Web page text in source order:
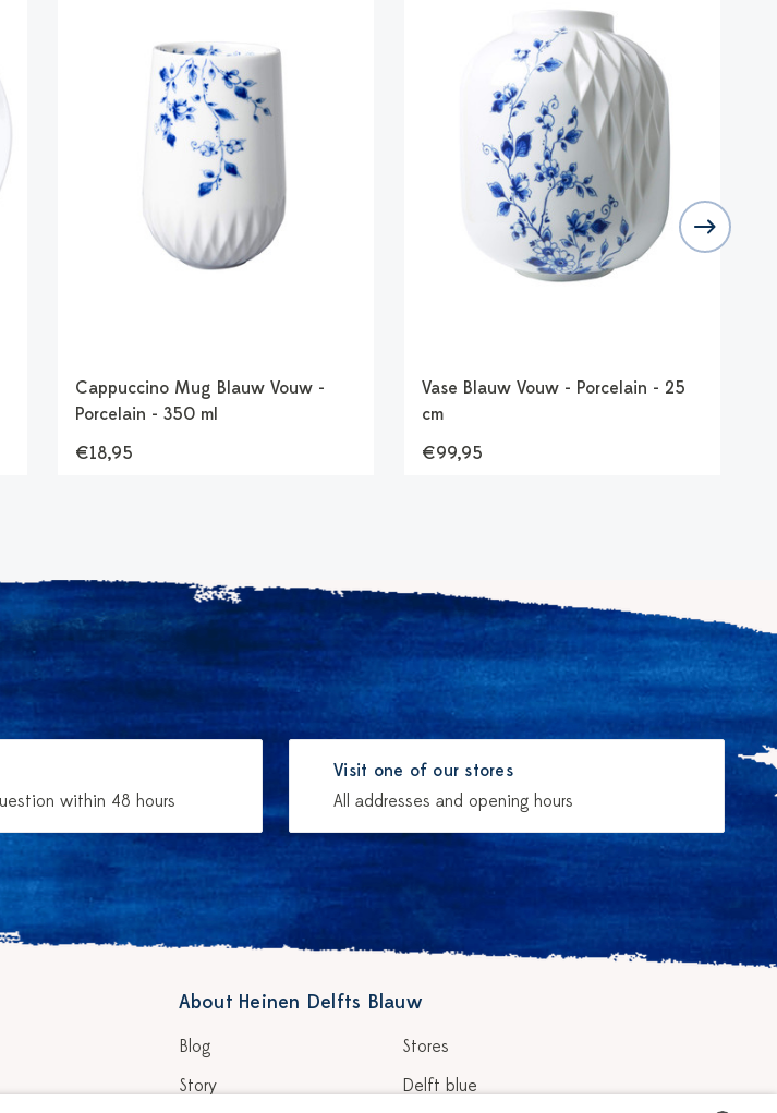
Cappuccino Mug Blauw Vouw -
Porcelain - 350 ml
€18,95
Vase Blauw Vouw - Porcelain - 25
cm
€99,95
within 48 hours
Visit one of our stores
All addresses and opening hours
About Heinen Delfts Blauw
Blog
Story
Stores
Delft blue